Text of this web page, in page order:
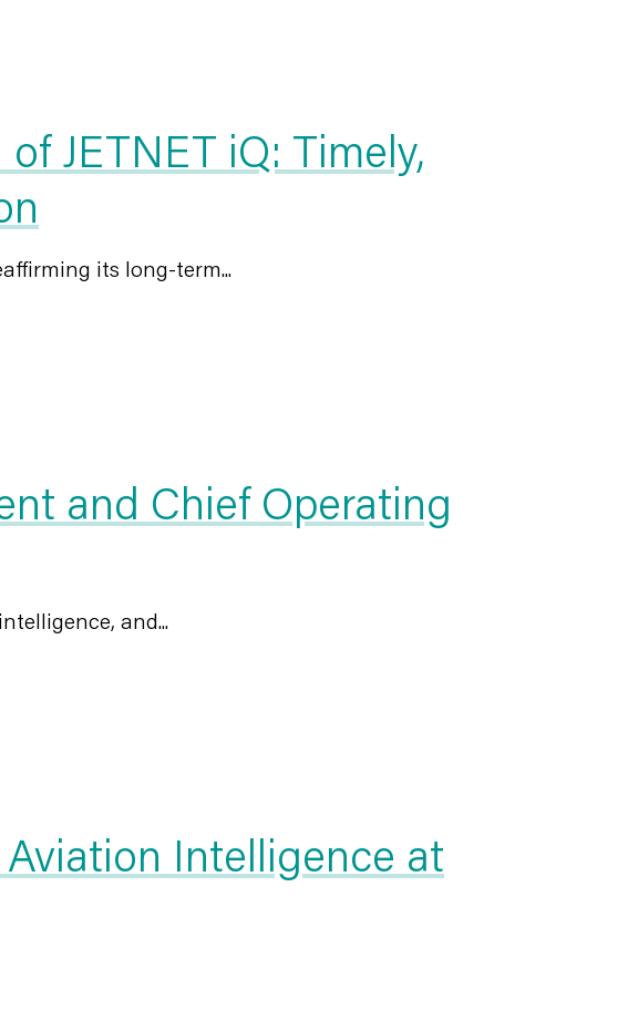
JETNET iQ: Timely,
its long-term...
and Chief Operating
and...
Intelligence at